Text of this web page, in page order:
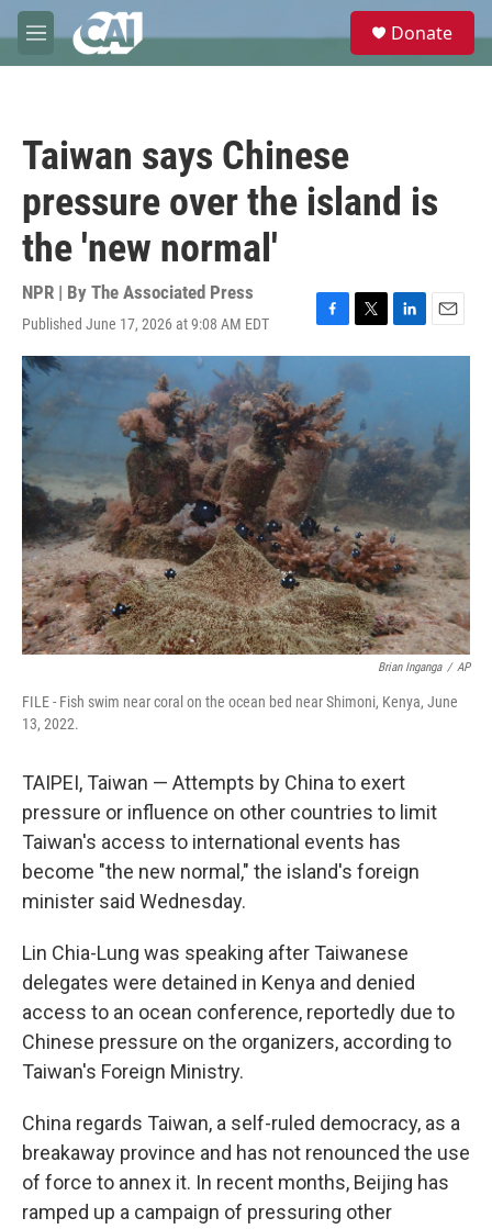
Skip to main content
M
e
e
Donate
Taiwan says Chinese
pressure over the island is
the 'new normal'
NPR | By The Associated Press
Published June 17, 2026 at 9:08 AM EDT
F
a
e
b
o
o
k
T
w
e
r
L
i
d
I
n
E
m
Brian Inganga / AP
FILE - Fish swim near coral on the ocean bed near Shimoni, Kenya, June
13, 2022.
TAIPEI, Taiwan — Attempts by China to exert
pressure or influence on other countries to limit
Taiwan's access to international events has
become "the new normal," the island's foreign
minister said Wednesday.
Lin Chia-Lung was speaking after Taiwanese
delegates were detained in Kenya and denied
access to an ocean conference, reportedly due to
Chinese pressure on the organizers, according to
Taiwan's Foreign Ministry.
China regards Taiwan, a self-ruled democracy, as a
breakaway province and has not renounced the use
of force to annex it. In recent months, Beijing has
ramped up a campaign of pressuring other